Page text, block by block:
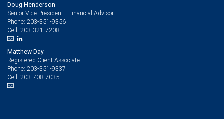
Doug Henderson
Senior Vice President - Financial Advisor
Phone: 203-351-9356
Cell: 203-321-7208
Matthew Day
Registered Client Associate
Phone: 203-351-9337
Cell: 203-708-7035